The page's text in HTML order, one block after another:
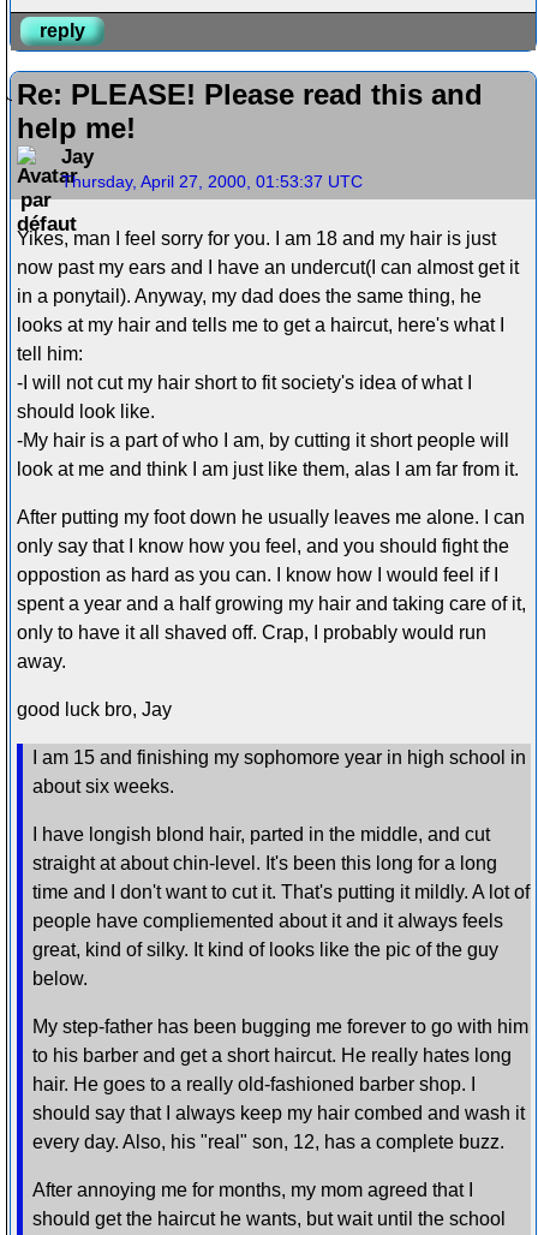
reply
Re: PLEASE! Please read this and
help me!
Jay
Thursday, April 27, 2000, 01:53:37 UTC
Yikes, man I feel sorry for you. I am 18 and my hair is just
now past my ears and I have an undercut(I can almost get it
in a ponytail). Anyway, my dad does the same thing, he
looks at my hair and tells me to get a haircut, here's what I
tell him:
-I will not cut my hair short to fit society's idea of what I
should look like.
-My hair is a part of who I am, by cutting it short people will
look at me and think I am just like them, alas I am far from it.
After putting my foot down he usually leaves me alone. I can
only say that I know how you feel, and you should fight the
oppostion as hard as you can. I know how I would feel if I
spent a year and a half growing my hair and taking care of it,
only to have it all shaved off. Crap, I probably would run
away.
good luck bro, Jay
I am 15 and finishing my sophomore year in high school in
about six weeks.
I have longish blond hair, parted in the middle, and cut
straight at about chin-level. It's been this long for a long
time and I don't want to cut it. That's putting it mildly. A lot of
people have compliemented about it and it always feels
great, kind of silky. It kind of looks like the pic of the guy
below.
My step-father has been bugging me forever to go with him
to his barber and get a short haircut. He really hates long
hair. He goes to a really old-fashioned barber shop. I
should say that I always keep my hair combed and wash it
every day. Also, his "real" son, 12, has a complete buzz.
After annoying me for months, my mom agreed that I
should get the haircut he wants, but wait until the school